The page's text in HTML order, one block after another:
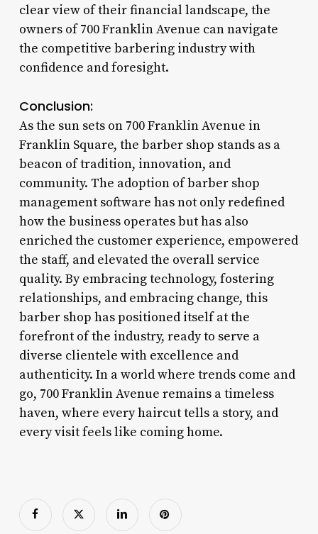
clear view of their financial landscape, the
owners of 700 Franklin Avenue can navigate
the competitive barbering industry with
confidence and foresight.
Conclusion:
As the sun sets on 700 Franklin Avenue in
Franklin Square, the barber shop stands as a
beacon of tradition, innovation, and
community. The adoption of barber shop
management software has not only redefined
how the business operates but has also
enriched the customer experience, empowered
the staff, and elevated the overall service
quality. By embracing technology, fostering
relationships, and embracing change, this
barber shop has positioned itself at the
forefront of the industry, ready to serve a
diverse clientele with excellence and
authenticity. In a world where trends come and
go, 700 Franklin Avenue remains a timeless
haven, where every haircut tells a story, and
every visit feels like coming home.